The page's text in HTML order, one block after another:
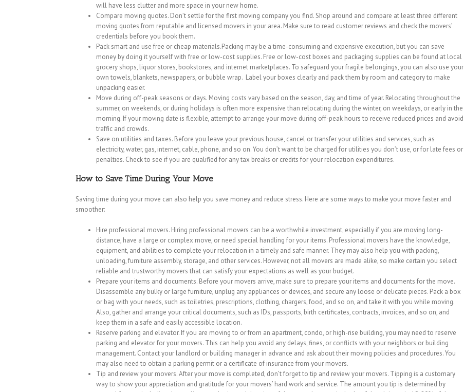
will have less clutter and more space in your new home.
Compare moving quotes. Don’t settle for the first moving company you find. Shop around and compare at least three different
moving quotes from reputable and licensed movers in your area. Make sure to read customer reviews and check the movers’
credentials before you book them.
Pack smart and use free or cheap materials.Packing may be a time-consuming and expensive execution, but you can save
money by doing it yourself with free or low-cost supplies. Free or low-cost boxes and packaging supplies can be found at local
grocery shops, liquor stores, bookstores, and internet marketplaces. To safeguard your fragile belongings, you can also use your
own towels, blankets, newspapers, or bubble wrap. Label your boxes clearly and pack them by room and category to make
unpacking easier.
Move during off-peak seasons or days. Moving costs vary based on the season, day, and time of year. Relocating throughout the
summer, on weekends, or during holidays is often more expensive than relocating during the winter, on weekdays, or early in the
morning. If your moving date is flexible, attempt to arrange your move during off-peak hours to receive reduced prices and avoid
traffic and crowds.
Save on utilities and taxes. Before you leave your previous house, cancel or transfer your utilities and services, such as
electricity, water, gas, internet, cable, phone, and so on. You don’t want to be charged for utilities you don’t use, or for late fees or
penalties. Check to see if you are qualified for any tax breaks or credits for your relocation expenditures.
How to Save Time During Your Move
Saving time during your move can also help you save money and reduce stress. Here are some ways to make your move faster and
smoother:
Hire professional movers. Hiring professional movers can be a worthwhile investment, especially if you are moving long-
distance, have a large or complex move, or need special handling for your items. Professional movers have the knowledge,
equipment, and abilities to complete your relocation in a timely and safe manner. They may also help you with packing,
unloading, furniture assembly, storage, and other services. However, not all movers are made alike, so make certain you select
reliable and trustworthy movers that can satisfy your expectations as well as your budget.
Prepare your items and documents. Before your movers arrive, make sure to prepare your items and documents for the move.
Disassemble any bulky or large furniture, unplug any appliances or devices, and secure any loose or delicate pieces. Pack a box
or bag with your needs, such as toiletries, prescriptions, clothing, chargers, food, and so on, and take it with you while moving.
Also, gather and arrange your critical documents, such as IDs, passports, birth certificates, contracts, invoices, and so on, and
keep them in a safe and easily accessible location.
Reserve parking and elevator. If you are moving to or from an apartment, condo, or high-rise building, you may need to reserve
parking and elevator for your movers. This can help you avoid any delays, fines, or conflicts with your neighbors or building
management. Contact your landlord or building manager in advance and ask about their moving policies and procedures. You
may also need to obtain a parking permit or a certificate of insurance from your movers.
Tip and review your movers. After your move is completed, don’t forget to tip and review your movers. Tipping is a customary
way to show your appreciation and gratitude for your movers’ hard work and service. The amount you tip is determined by